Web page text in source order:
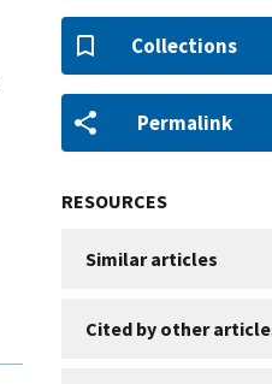
Collections
Permalink
RESOURCES
Similar articles
Cited by other